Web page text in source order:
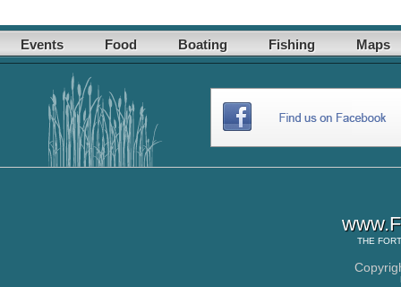
Events Food Boating Fishing Maps
THE